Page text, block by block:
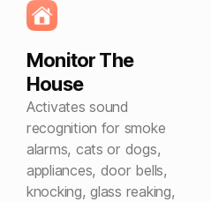
Monitor The
House
Activates sound
recognition for smoke
alarms, cats or dogs,
appliances, door bells,
knocking, glass reaking,